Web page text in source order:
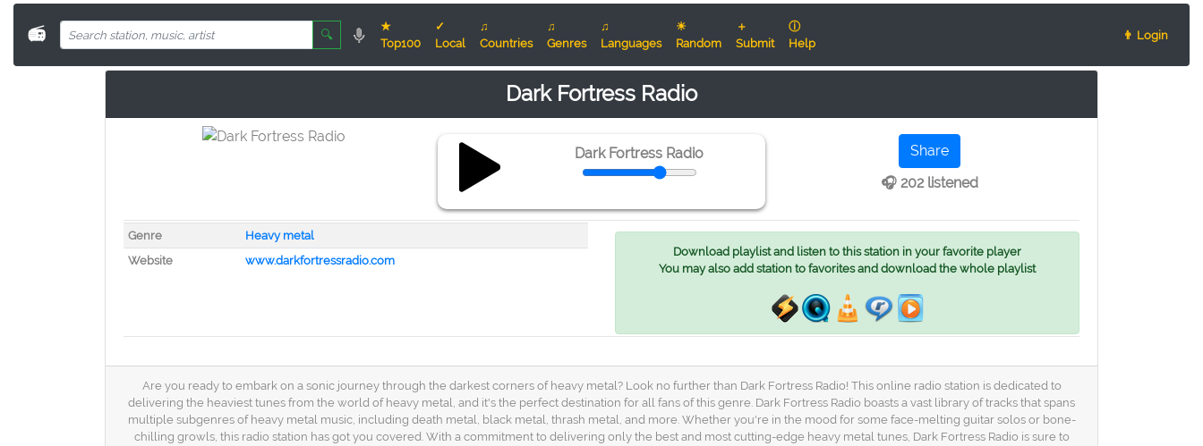
📻 🔍
★
Top100
✓
Local
♫
Countries
♫
Genres
♫
Languages
☀
Random
＋
Submit
ⓘ
Help
👨 Login
Dark Fortress Radio
Dark Fortress Radio
Share
🎧 202 listened
Genre
Heavy metal
Website
www.darkfortressradio.com
Download playlist and listen to this station in your favorite player
You may also add station to favorites and download the whole playlist
Are you ready to embark on a sonic journey through the darkest corners of heavy metal? Look no further than Dark Fortress Radio! This online radio station is dedicated to
delivering the heaviest tunes from the world of heavy metal, and it's the perfect destination for all fans of this genre. Dark Fortress Radio boasts a vast library of tracks that spans
multiple subgenres of heavy metal music, including death metal, black metal, thrash metal, and more. Whether you're in the mood for some face-melting guitar solos or bone-
chilling growls, this radio station has got you covered. With a commitment to delivering only the best and most cutting-edge heavy metal tunes, Dark Fortress Radio is sure to